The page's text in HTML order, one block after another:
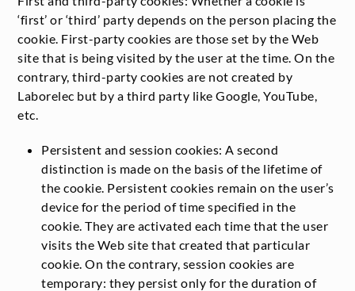
‘first’ or ‘third’ party depends on the person placing the
cookie. First-party cookies are those set by the Web
site that is being visited by the user at the time. On the
contrary, third-party cookies are not created by
Laborelec but by a third party like Google, YouTube,
etc.
Persistent and session cookies: A second
distinction is made on the basis of the lifetime of
the cookie. Persistent cookies remain on the user’s
device for the period of time specified in the
cookie. They are activated each time that the user
visits the Web site that created that particular
cookie. On the contrary, session cookies are
temporary: they persist only for the duration of